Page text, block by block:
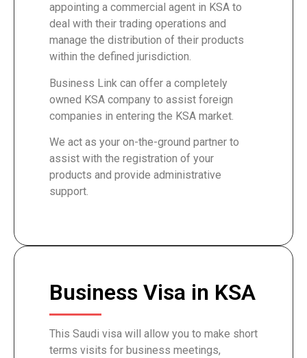
appointing a commercial agent in KSA to
deal with their trading operations and
manage the distribution of their products
within the defined jurisdiction.
Business Link can offer a completely
owned KSA company to assist foreign
companies in entering the KSA market.
We act as your on-the-ground partner to
assist with the registration of your
products and provide administrative
support.
Business Visa in KSA
This Saudi visa will allow you to make short
terms visits for business meetings,